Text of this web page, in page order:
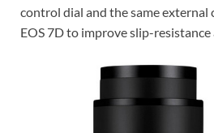
control dial and the same external
EOS 7D to improve slip-resistance